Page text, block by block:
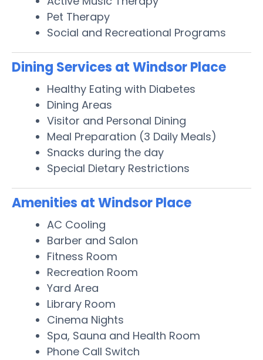
Pet Therapy
Social and Recreational Programs
Dining Services at Windsor Place
Healthy Eating with Diabetes
Dining Areas
Visitor and Personal Dining
Meal Preparation (3 Daily Meals)
Snacks during the day
Special Dietary Restrictions
Amenities at Windsor Place
AC Cooling
Barber and Salon
Fitness Room
Recreation Room
Yard Area
Library Room
Cinema Nights
Spa, Sauna and Health Room
Phone Call Switch